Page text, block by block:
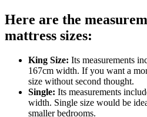
Here are the
mattress sizes:
King Size: Its measurements
167cm width. If you want a
size without second thought.
Single: Its measurements
width. Single size would be
smaller bedrooms.